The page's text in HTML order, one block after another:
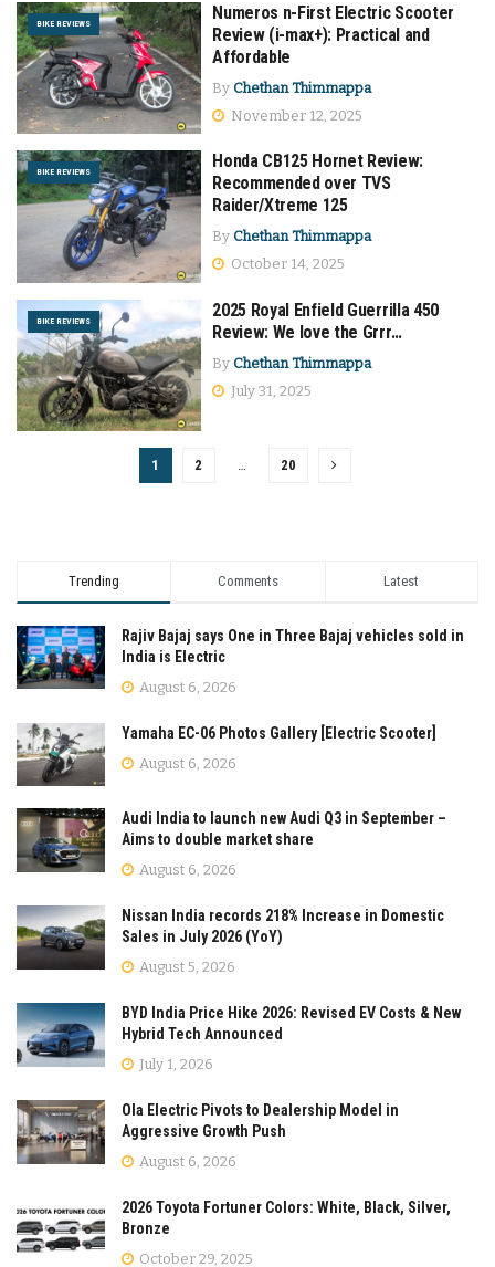
BIKE REVIEWS
Numeros n-First Electric Scooter
Review (i-max+): Practical and
Affordable
By Chethan Thimmappa
November 12, 2025
BIKE REVIEWS
Honda CB125 Hornet Review:
Recommended over TVS
Raider/Xtreme 125
By Chethan Thimmappa
October 14, 2025
BIKE REVIEWS
2025 Royal Enfield Guerrilla 450
Review: We love the Grrr…
By Chethan Thimmappa
July 31, 2025
1 2 … 20
Trending Comments Latest
Rajiv Bajaj says One in Three Bajaj vehicles sold in
India is Electric
August 6, 2026
Yamaha EC-06 Photos Gallery [Electric Scooter]
August 6, 2026
Audi India to launch new Audi Q3 in September –
Aims to double market share
August 6, 2026
Nissan India records 218% Increase in Domestic
Sales in July 2026 (YoY)
August 5, 2026
BYD India Price Hike 2026: Revised EV Costs & New
Hybrid Tech Announced
July 1, 2026
Ola Electric Pivots to Dealership Model in
Aggressive Growth Push
August 6, 2026
2026 Toyota Fortuner Colors: White, Black, Silver,
Bronze
October 29, 2025